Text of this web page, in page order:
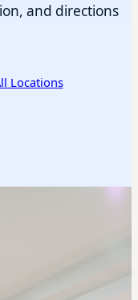
and directions
Locations